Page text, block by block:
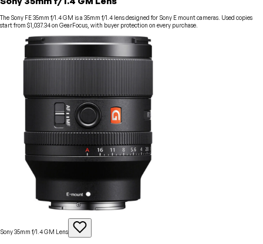
The Sony FE 35mm f/1.4 GM is a 35mm f/1.4 lens designed for Sony E mount cameras. Used copies
start from $1,037.34 on GearFocus, with buyer protection on every purchase.
Sony 35mm f/1.4 GM Lens